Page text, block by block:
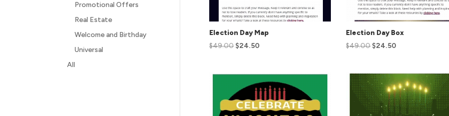
Election Day Map
$49.00 $24.50
Election Day Box
$49.00 $24.50
Promotional Offers
Real Estate
Welcome and Birthday
Universal
All